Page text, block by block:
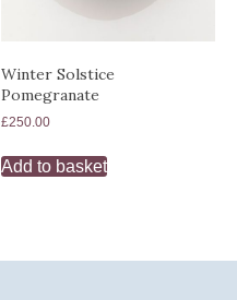
Winter Solstice
Pomegranate
£250.00
Add to basket